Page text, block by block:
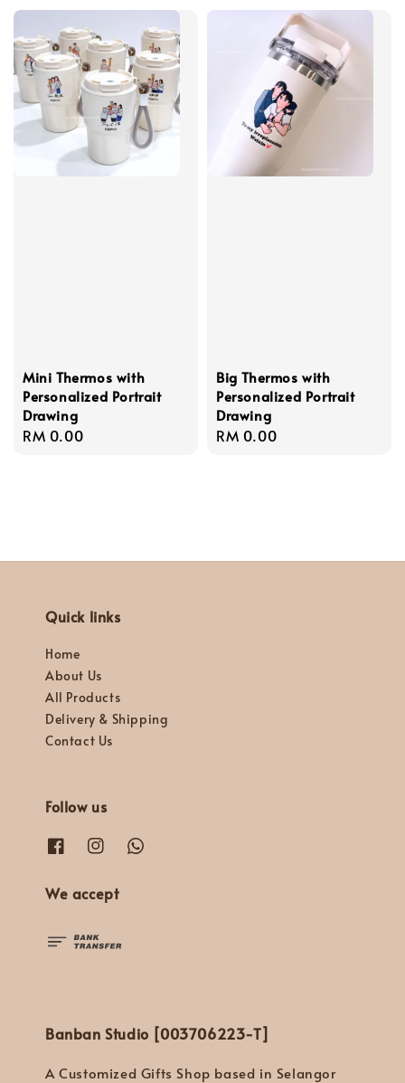
Mini Thermos with
Personalized Portrait
Drawing
Regular
RM 0.00
Big Thermos with
Personalized Portrait
Drawing
Regular
RM 0.00
Quick links
Home
About Us
All Products
Delivery & Shipping
Contact Us
Follow us
We accept
Banban Studio [003706223-T]
A Customized Gifts Shop based in Selangor